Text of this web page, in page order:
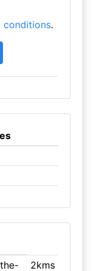
conditions.
2kms